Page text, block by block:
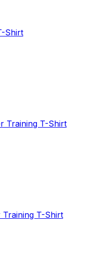
Shirt
Training T-Shirt
T-Shirt